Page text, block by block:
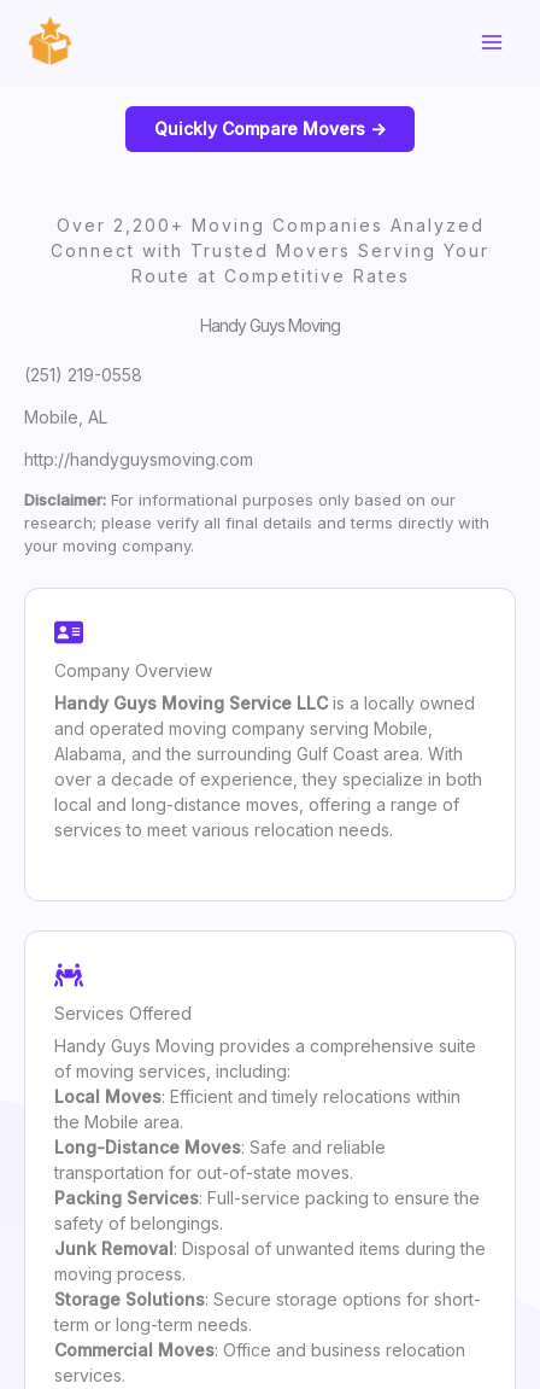
content
Quickly Compare Movers ->
Over 2,200+ Moving Companies Analyzed
Connect with Trusted Movers Serving Your
Route at Competitive Rates
Handy Guys Moving
(251) 219-0558
Mobile, AL
http://handyguysmoving.com
Disclaimer: For informational purposes only based on our
research; please verify all final details and terms directly with
your moving company.
Company Overview
Handy Guys Moving Service LLCis a locally owned
and operated moving company serving Mobile,
Alabama, and the surrounding Gulf Coast area. With
over a decade of experience, they specialize in both
local and long-distance moves, offering a range of
services to meet various relocation needs.
Services Offered
Handy Guys Moving provides a comprehensive suite
of moving services, including:
Local Moves: Efficient and timely relocations within
the Mobile area.
Long-Distance Moves: Safe and reliable
transportation for out-of-state moves.
Packing Services: Full-service packing to ensure the
safety of belongings.
Junk Removal: Disposal of unwanted items during the
moving process.
Storage Solutions: Secure storage options for short-
term or long-term needs.
Commercial Moves: Office and business relocation
services.